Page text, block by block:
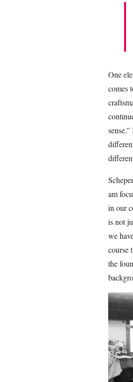
One
comes
am
in our
is not
we
course
the